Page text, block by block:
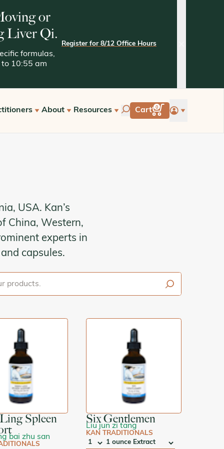
or
Liver Qi.
formulas,
10:55 am
Register for 8/12 Office Hours
About Resources Cart 0 account
USA. Kan’s
China, Western,
experts in
capsules.
Spleen
bai zhu san
Six Gentlemen
Liu jun zi tang
KAN TRADITIONALS
QTY: SIZE: